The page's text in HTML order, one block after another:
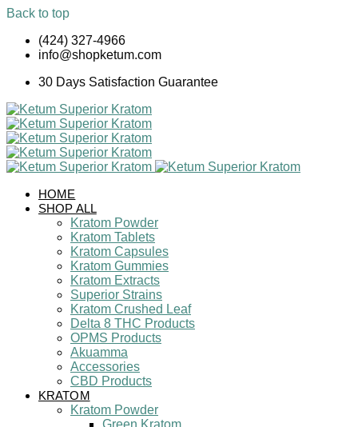
Back to top
Skip
(424) 327-4966
info@shopketum.com
30 Days Satisfaction Guarantee
HOME
SHOP ALL
Kratom Powder
Kratom Tablets
Kratom Capsules
Kratom Gummies
Kratom Extracts
Superior Strains
Kratom Crushed Leaf
Delta 8 THC Products
OPMS Products
Akuamma
Accessories
CBD Products
KRATOM
Kratom Powder
Green Kratom